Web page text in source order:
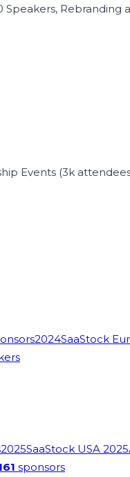
Rebranding
Events (3k
2024SaaStock
2025SaaStock USA 2025
sponsors